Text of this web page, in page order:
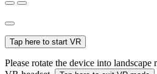
Tap here to start VR
Please rotate the device into